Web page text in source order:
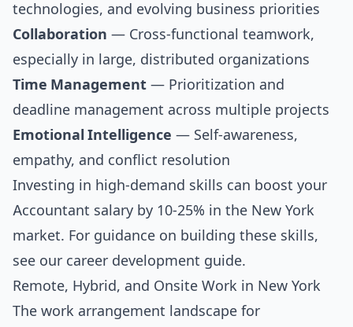
technologies, and evolving business priorities
Collaboration — Cross-functional teamwork,
especially in large, distributed organizations
Time Management — Prioritization and
deadline management across multiple projects
Emotional Intelligence — Self-awareness,
empathy, and conflict resolution
Investing in high-demand skills can boost your
Accountant salary by 10-25% in the New York
market. For guidance on building these skills,
see our career development guide.
Remote, Hybrid, and Onsite Work in New York
The work arrangement landscape for